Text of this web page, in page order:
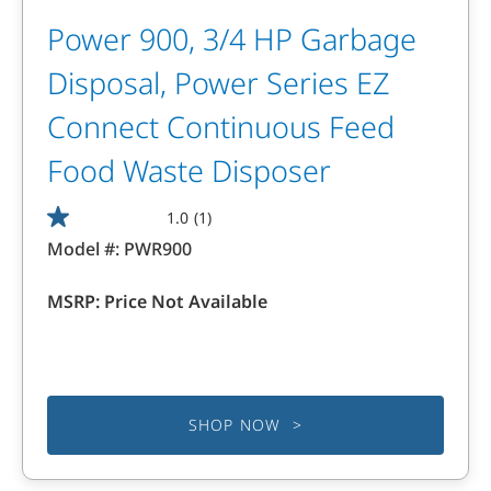
Power 900, 3/4 HP Garbage
Disposal, Power Series EZ
Connect Continuous Feed
Food Waste Disposer
1.0 (1)
1.0
out
5
Model #: PWR900
MSRP: Price Not Available
SHOP NOW >